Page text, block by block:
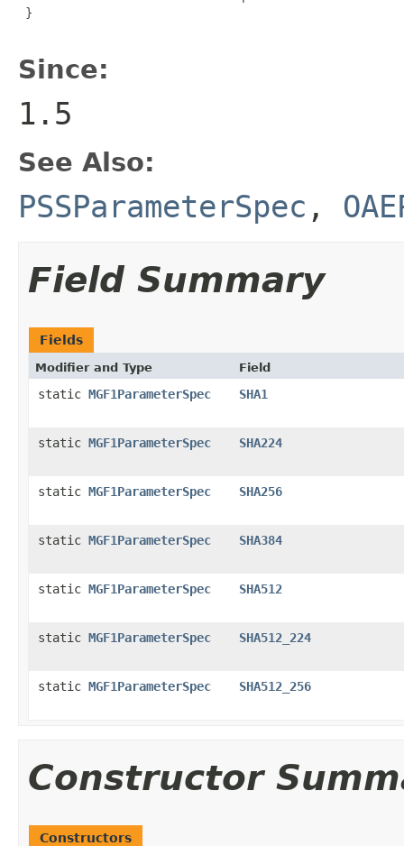
}
Since:
1.5
See Also:
PSSParameterSpec ,
Field Summary
Fields
Modifier and Type Field
static MGF1ParameterSpec SHA1
static MGF1ParameterSpec SHA224
static MGF1ParameterSpec SHA256
static MGF1ParameterSpec SHA384
static MGF1ParameterSpec SHA512
static MGF1ParameterSpec SHA512_224
static MGF1ParameterSpec SHA512_256
Constructor
Constructors